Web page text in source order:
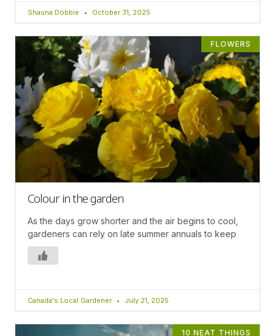
Shauna Dobbie October 31, 2025
FLOWERS
Colour in the garden
As the days grow shorter and the air begins to cool,
gardeners can rely on late summer annuals to keep
Canada's Local Gardener July 21, 2025
10 NEAT THINGS